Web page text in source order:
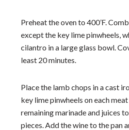
Preheat the oven to 400’F.
except the key lime pinwheels,
cilantro in a large glass bowl.
least 20 minutes.
Place the lamb chops in a cast
key lime pinwheels on each
remaining marinade and juices
pieces. Add the wine to the pan